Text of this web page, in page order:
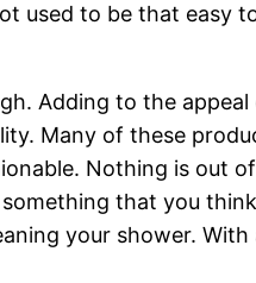
used to be that easy
Adding to the appeal
Many of these
Nothing is out
that you
your shower.